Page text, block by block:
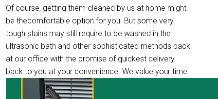
Of course, getting them cleaned by us at home might
be thecomfortable option for you. But some very
tough stains may still require to be washed in the
ultrasonic bath and other sophisticated methods back
at our office with the promise of quickest delivery
back to you at your convenience. We value your time.